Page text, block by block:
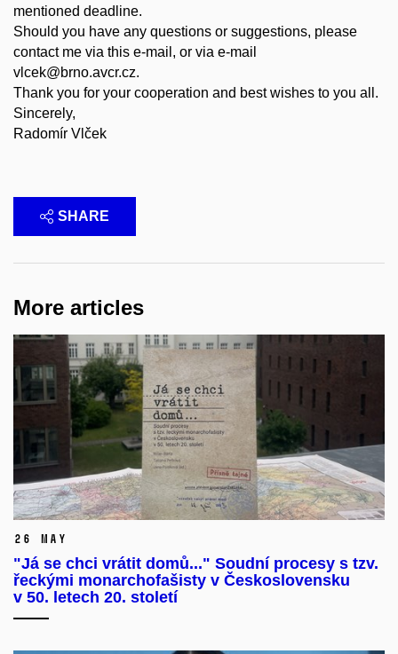
mentioned deadline.
Should you have any questions or suggestions, please
contact me via this e-mail, or via e-mail
vlcek@brno.avcr.cz.
Thank you for your cooperation and best wishes to you all.
Sincerely,
Radomír Vlček
SHARE
More articles
26 May
"Já se chci vrátit domů..." Soudní procesy s tzv.
řeckými monarchofašisty v Československu
v 50. letech 20. století